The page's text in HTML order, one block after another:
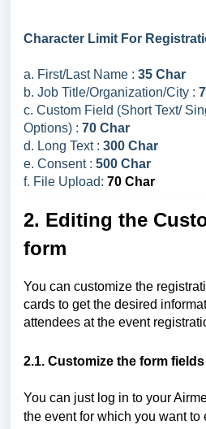
Character Limit For
a. First/Last Name : 35 Char
b. Job Title/Organization/City :
c. Custom Field (Short Text/
Options) : 70 Char
d. Long Text : 300 Char
e. Consent : 500 Char
f. File Upload: 70 Char
2. Editing the
form
You can customize the
cards to get the desired
attendees at the event
2.1. Customize the form fields
You can just log in to your
the event for which you want to